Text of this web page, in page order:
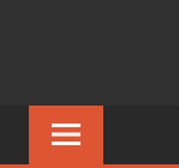
Bite
Sized